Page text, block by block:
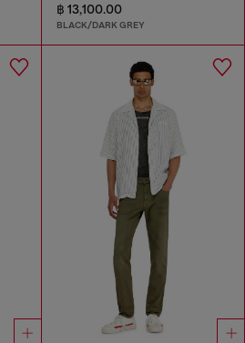
฿ 13,100.00
BLACK/DARK GREY